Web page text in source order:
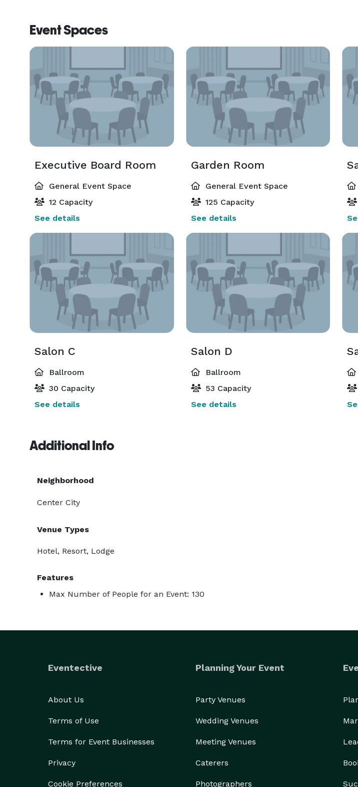
Event Spaces
Executive Board Room
General Event Space
12 Capacity
See details
Garden Room
General Event Space
125 Capacity
See details
Salon C
Ballroom
30 Capacity
See details
Salon D
Ballroom
53 Capacity
See details
Additional Info
Neighborhood
Center City
Venue Types
Hotel, Resort, Lodge
Features
Max Number of People for an Event: 130
Eventective
About Us
Terms of Use
Terms for Event Businesses
Privacy
Cookie Preferences
Planning Your Event
Party Venues
Wedding Venues
Meeting Venues
Caterers
Photographers